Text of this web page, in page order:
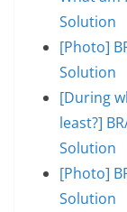
Solution
[Photo]
Solution
[During
least?]
Solution
[Photo]
Solution